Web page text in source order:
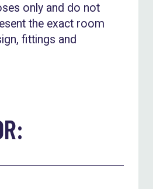
only and do not
the exact room
fittings and